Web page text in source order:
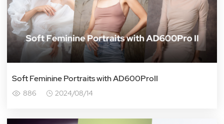
Soft Feminine Portraits with AD600ProII
886 2024/08/14